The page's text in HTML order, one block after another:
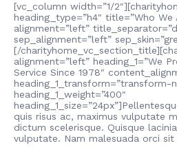
[vc_column width=”1/
heading_type=”h4″ title=”Who
alignment=”left”
sep_alignment=”left”
[/
alignment=”left” heading_1=”We
Service Since 1978″
heading_1_transform=”transform-
heading_1_weight=”400″
quis risus ac, maximus vulputate
dictum scelerisque. Quisque
vulputate. Nam malesuada orci